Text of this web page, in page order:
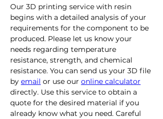
Our 3D printing service with resin
begins with a detailed analysis of your
requirements for the component to be
produced. Please let us know your
needs regarding temperature
resistance, strength, and chemical
resistance. You can send us your 3D file
by email or use our online calculator
directly. Use this service to obtain a
quote for the desired material if you
already know what you need. Careful